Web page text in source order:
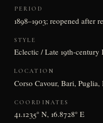
PERIOD
1898–1903; reopened after
STYLE
Eclectic / Late 19th-century
LOCATION
Corso Cavour, Bari, Puglia,
COORDINATES
41.1235° N, 16.8728° E